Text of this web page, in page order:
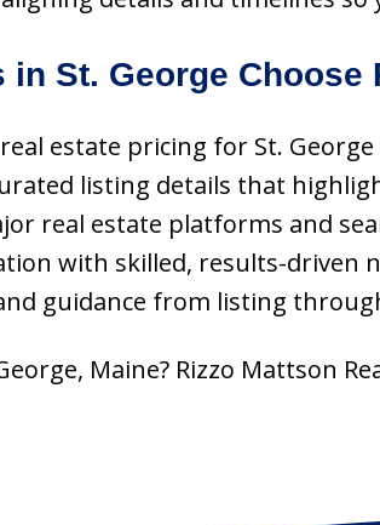
in St. George
estate pricing for St.
listing details that
real estate platforms and
with skilled, results-driven
guidance from listing
Maine? Rizzo Mattson